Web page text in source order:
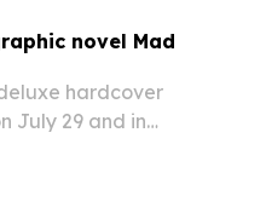
novel Mad
hardcover
July 29 and in